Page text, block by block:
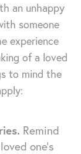
an unhappy
someone
experience
of a loved
to mind the
Remind
one's